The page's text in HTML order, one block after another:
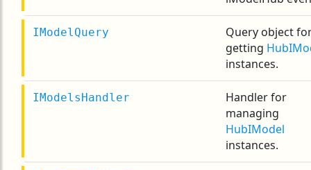
IModelQuery
Query object
getting
instances.
IModelsHandler
Handler for
managing
HubIModel
instances.